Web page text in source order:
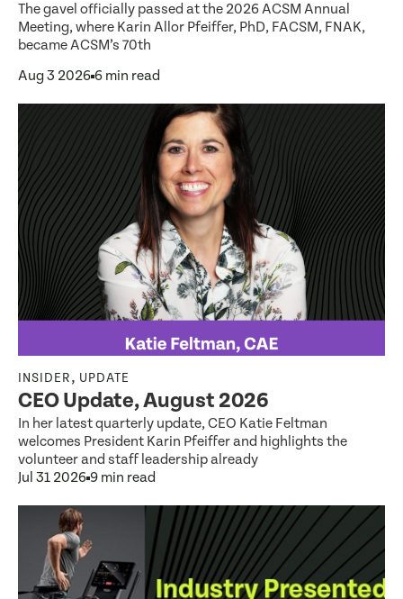
The gavel officially passed at the 2026 ACSM Annual
Meeting, where Karin Allor Pfeiffer, PhD, FACSM, FNAK,
became ACSM’s 70th
Aug 3 2026 6 min read
INSIDER, UPDATE
CEO Update, August 2026
In her latest quarterly update, CEO Katie Feltman
welcomes President Karin Pfeiffer and highlights the
volunteer and staff leadership already
Jul 31 2026 9 min read